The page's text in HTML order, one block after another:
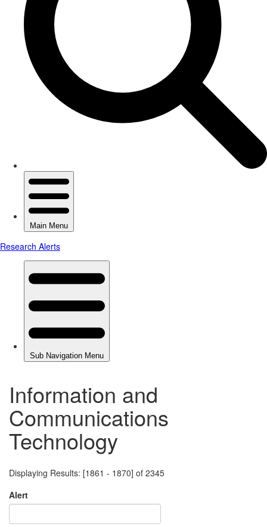
Information and
Communications
Technology
Displaying Results: [1861 - 1870] of 2345
Alert